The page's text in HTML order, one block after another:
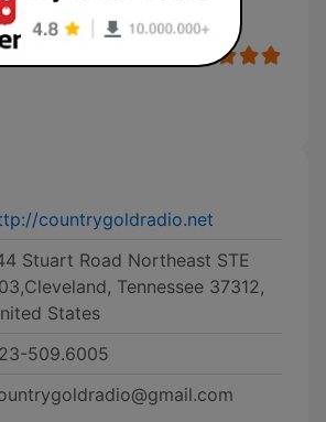
Radio
countrygoldradio.net
Stuart Road Northeast STE
Tennessee 37312,
States
509.6005